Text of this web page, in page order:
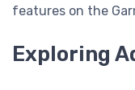
features on the
Exploring